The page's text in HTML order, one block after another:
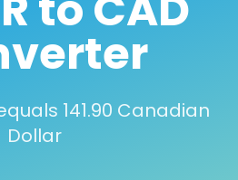
141.90 Canadian
Dollar